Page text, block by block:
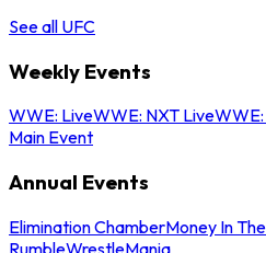
See all UFC
Weekly Events
WWE: LiveWWE: NXT Live
Main Event
Annual Events
Elimination ChamberMoney In
RumbleWrestleMania